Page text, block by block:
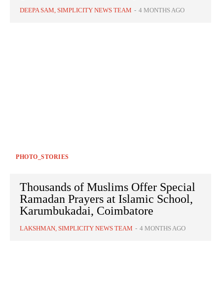
DEEPA SAM, SIMPLICITY NEWS TEAM - 4 MONTHS AGO
PHOTO_STORIES
Thousands of Muslims Offer Special
Ramadan Prayers at Islamic School,
Karumbukadai, Coimbatore
LAKSHMAN, SIMPLICITY NEWS TEAM - 4 MONTHS AGO